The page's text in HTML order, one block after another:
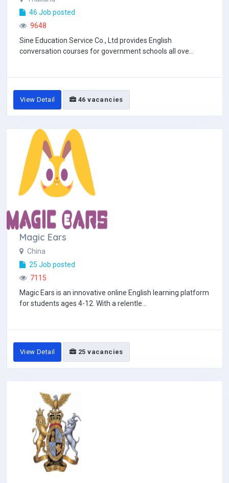
46 Job posted
9648
Sine Education Service Co., Ltd provides English
conversation courses for government schools all ove...
View Detail 46 vacancies
Magic Ears
China
25 Job posted
7115
Magic Ears is an innovative online English learning platform
for students ages 4-12. With a relentle...
View Detail 25 vacancies